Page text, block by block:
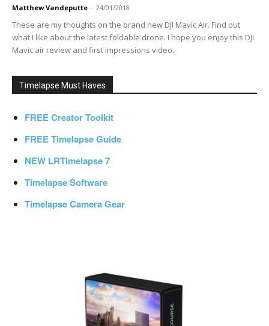
Matthew Vandeputte - 24/01/2018
These are my thoughts on the brand new DJI Mavic Air. Find out
what I like about the latest foldable drone. I hope you enjoy this DJI
Mavic air review and first impressions video.
Timelapse Must Haves
FREE Creator Toolkit
FREE Timelapse Guide
NEW LRTimelapse 7
Timelapse Software
Timelapse Camera Gear